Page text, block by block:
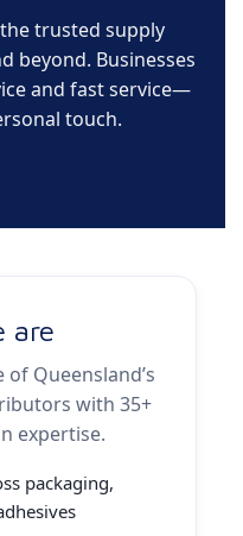
the trusted supply
beyond. Businesses
and fast service—
touch.
are
Queensland’s
with 35+
expertise.
packaging,